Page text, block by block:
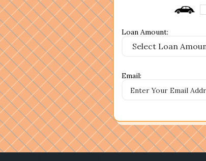
Loan Amount:
Email: